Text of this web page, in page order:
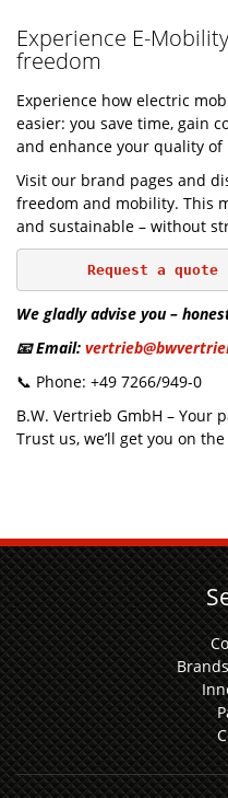
Experience E-
freedom
Experience how electric
easier: you save time, gain
and enhance your quality of
Visit our brand pages and
freedom and mobility. This
and sustainable – without
Request a quote
We gladly advise you –
📧 Email:
📞 Phone: +49 7266/949-0
B.W. Vertrieb GmbH – Your
Trust us, we’ll get you on